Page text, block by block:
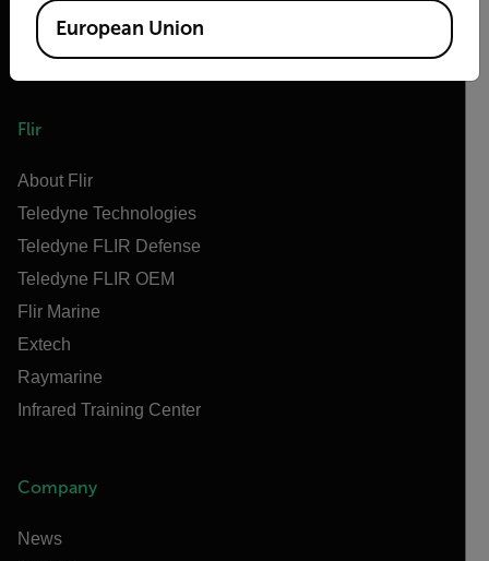
Flir
About Flir
Teledyne Technologies
Teledyne FLIR Defense
Teledyne FLIR OEM
Flir Marine
Extech
Raymarine
Infrared Training Center
Company
News
European Union